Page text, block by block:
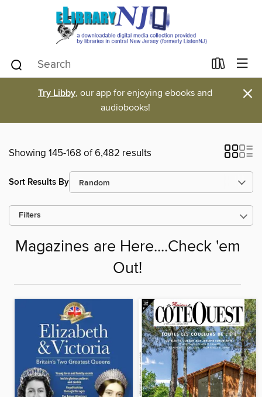
Try Libby, our app for enjoying ebooks and
audiobooks!
×
Showing 145-168 of 6,482 results
Sort Results By
Filters
Magazines are Here....Check 'em
Out!